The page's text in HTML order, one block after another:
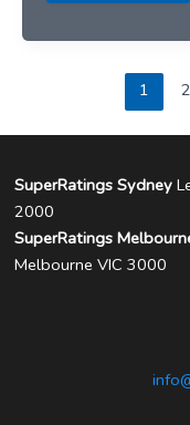
March
1 2
SuperRatings Sydney
2000
SuperRatings
Melbourne VIC 3000